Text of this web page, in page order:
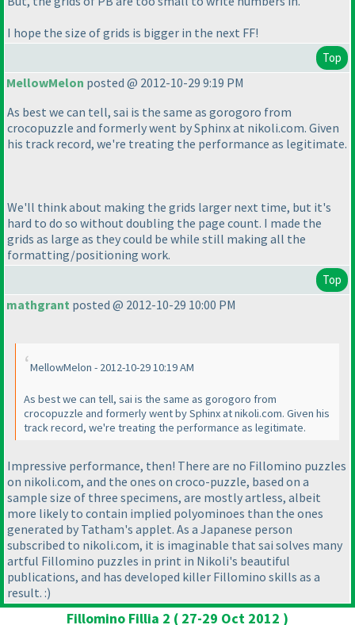
I hope the size of grids is bigger in the next FF!
Top
MellowMelon posted @ 2012-10-29 9:19 PM
As best we can tell, sai is the same as gorogoro from
crocopuzzle and formerly went by Sphinx at nikoli.com. Given
his track record, we're treating the performance as legitimate.
We'll think about making the grids larger next time, but it's
hard to do so without doubling the page count. I made the
grids as large as they could be while still making all the
formatting/positioning work.
Top
mathgrant posted @ 2012-10-29 10:00 PM
MellowMelon - 2012-10-29 10:19 AM
As best we can tell, sai is the same as gorogoro from
crocopuzzle and formerly went by Sphinx at nikoli.com. Given his
track record, we're treating the performance as legitimate.
Impressive performance, then! There are no Fillomino puzzles
on nikoli.com, and the ones on croco-puzzle, based on a
sample size of three specimens, are mostly artless, albeit
more likely to contain implied polyominoes than the ones
generated by Tatham's applet. As a Japanese person
subscribed to nikoli.com, it is imaginable that sai solves many
artful Fillomino puzzles in print in Nikoli's beautiful
publications, and has developed killer Fillomino skills as a
result. :)
Fillomino Fillia 2 ( 27-29 Oct 2012 )